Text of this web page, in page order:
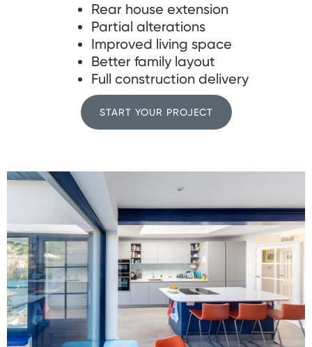
Rear house extension
Partial alterations
Improved living space
Better family layout
Full construction delivery
START YOUR PROJECT